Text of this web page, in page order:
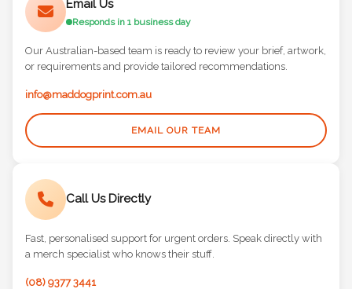
Our Australian-based team is ready to review your brief, artwork,
or requirements and provide tailored recommendations.
info@maddogprint.com.au
Call Us Directly
Fast, personalised support for urgent orders. Speak directly with
a merch specialist who knows their stuff.